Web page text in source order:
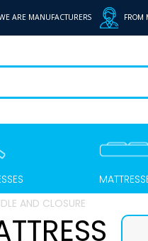
ARE MANUFACTURERS
AND CLOSURE